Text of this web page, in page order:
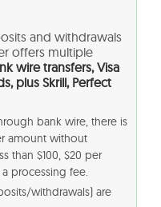
and withdrawals
offers multiple
wire transfers, Visa
plus Skrill, Perfect
bank wire, there is
amount without
than $100, $20 per
processing fee.
withdrawals) are